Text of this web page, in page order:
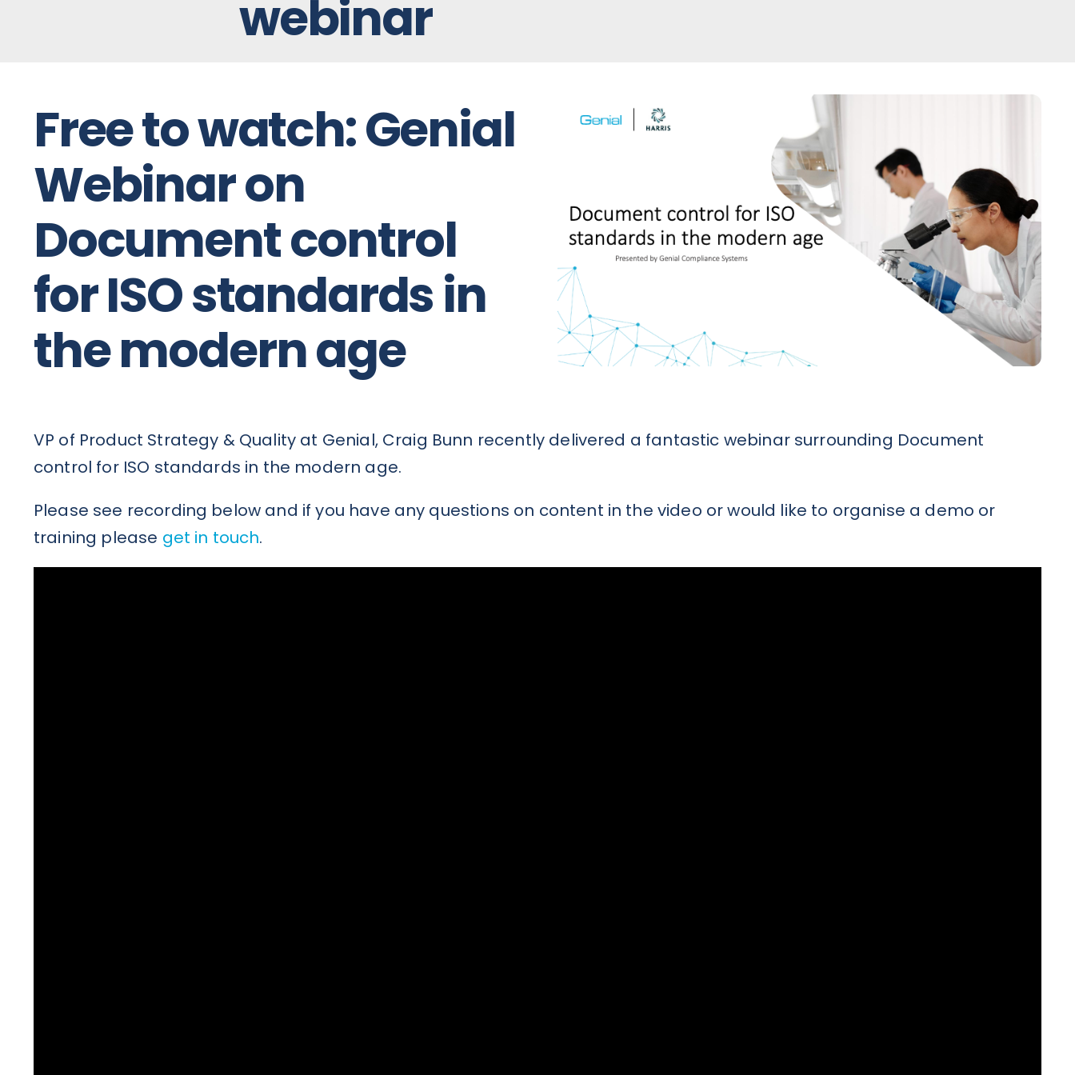
webinar
Free to watch: Genial
Webinar on
Document control
for ISO standards in
the modern age
VP of Product Strategy & Quality at Genial, Craig Bunn recently delivered a fantastic webinar surrounding Document
control for ISO standards in the modern age.
Please see recording below and if you have any questions on content in the video or would like to organise a demo or
training please get in touch.